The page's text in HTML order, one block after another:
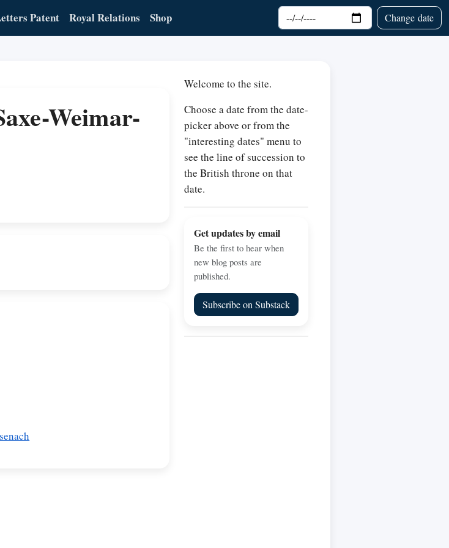
Patent Royal Relations Shop Choose date Change date
Weimar-
Welcome to the site.
Choose a date from the date-
picker above or from the
"interesting dates" menu to
see the line of succession to
the British throne on that
date.
Get updates by email
Be the first to hear when
new blog posts are
published.
Subscribe on Substack